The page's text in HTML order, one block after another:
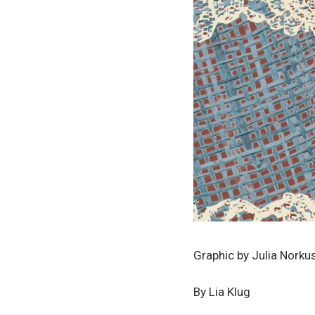
Graphic by Julia
By Lia Klug